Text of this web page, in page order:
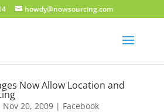
howdy@nowsourcing.com
Now Allow Location and
Nov 20, 2009| Facebook